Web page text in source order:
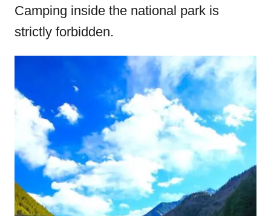
Camping inside the national park is
strictly forbidden.